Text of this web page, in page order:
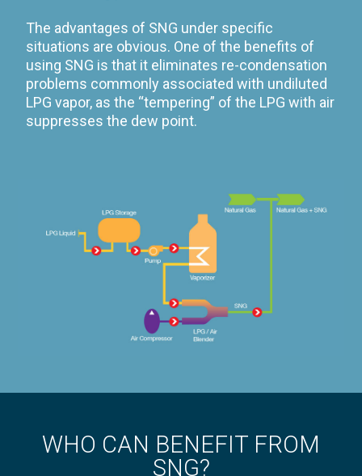
The advantages of SNG under specific
situations are obvious. One of the benefits of
using SNG is that it eliminates re-condensation
problems commonly associated with undiluted
LPG vapor, as the “tempering” of the LPG with air
suppresses the dew point.
WHO CAN BENEFIT FROM
SNG?